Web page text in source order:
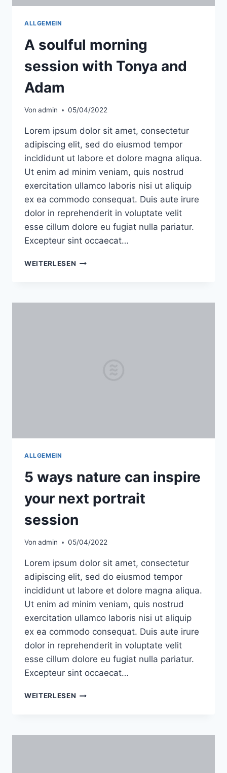
ALLGEMEIN
A soulful morning
session with Tonya and
Adam
Von admin 05/04/2022
Lorem ipsum dolor sit amet, consectetur
adipiscing elit, sed do eiusmod tempor
incididunt ut labore et dolore magna aliqua.
Ut enim ad minim veniam, quis nostrud
exercitation ullamco laboris nisi ut aliquip
ex ea commodo consequat. Duis aute irure
dolor in reprehenderit in voluptate velit
esse cillum dolore eu fugiat nulla pariatur.
Excepteur sint occaecat…
WEITERLESEN A
WITH
ALLGEMEIN
5 ways nature can inspire
your next portrait
session
Von admin 05/04/2022
Lorem ipsum dolor sit amet, consectetur
adipiscing elit, sed do eiusmod tempor
incididunt ut labore et dolore magna aliqua.
Ut enim ad minim veniam, quis nostrud
exercitation ullamco laboris nisi ut aliquip
ex ea commodo consequat. Duis aute irure
dolor in reprehenderit in voluptate velit
esse cillum dolore eu fugiat nulla pariatur.
Excepteur sint occaecat…
WEITERLESEN 5
INSPIRE